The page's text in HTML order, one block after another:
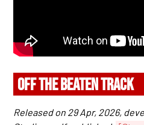
OFF THE BEATEN TRACK
Released on 29 Apr, 2026,